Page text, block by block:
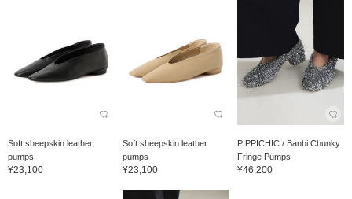
Soft sheepskin leather
pumps
¥23,100
Soft sheepskin leather
pumps
¥23,100
PIPPICHIC / Banbi Chunky
Fringe Pumps
¥46,200